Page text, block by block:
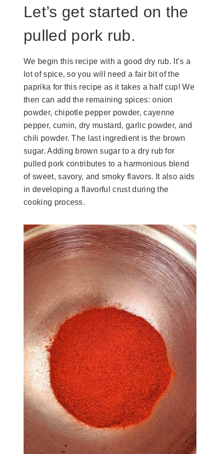
Let’s get started on the
pulled pork rub.
We begin this recipe with a good dry rub. It’s a
lot of spice, so you will need a fair bit of the
paprika for this recipe as it takes a half cup! We
then can add the remaining spices: onion
powder, chipotle pepper powder, cayenne
pepper, cumin, dry mustard, garlic powder, and
chili powder. The last ingredient is the brown
sugar. Adding brown sugar to a dry rub for
pulled pork contributes to a harmonious blend
of sweet, savory, and smoky flavors. It also aids
in developing a flavorful crust during the
cooking process.